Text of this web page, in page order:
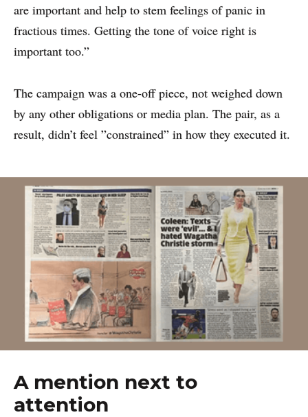
are important and help to stem feelings of panic in
fractious times. Getting the tone of voice right is
important too.”
The campaign was a one-off piece, not weighed down
by any other obligations or media plan. The pair, as a
result, didn’t feel ”constrained” in how they executed it.
A mention next to
attention